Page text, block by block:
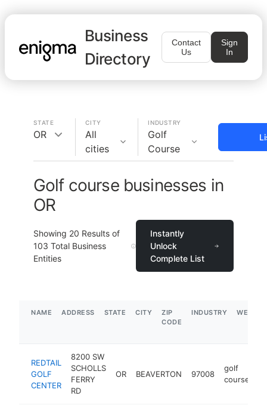
Business
Directory
Contact
Us
Sign
In
STATE
OR
CITY
All
cities
INDUSTRY
Golf
Course
Golf course businesses in
OR
Showing 20 Results of
103 Total Business
Entities
Instantly
Unlock
Complete List
NAME ADDRESS STATE CITY
ZIP
CODE
INDUSTRY
REDTAIL
GOLF
CENTER
8200 SW
SCHOLLS
FERRY
RD
OR BEAVERTON 97008
golf
course